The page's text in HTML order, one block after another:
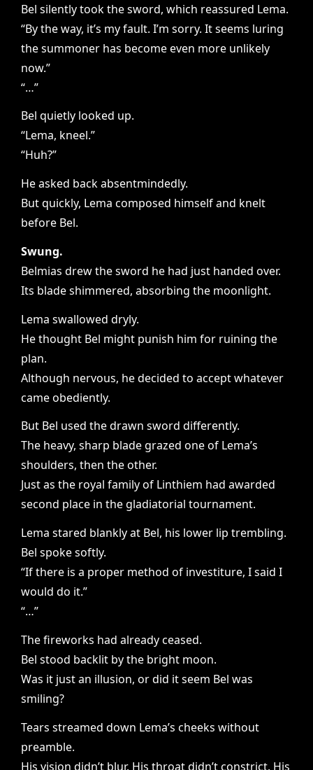
Bel silently took the sword, which reassured Lema.
“By the way, it’s my fault. I’m sorry. It seems luring
the summoner has become even more unlikely
now.”
“…”
Bel quietly looked up.
“Lema, kneel.”
“Huh?”
He asked back absentmindedly.
But quickly, Lema composed himself and knelt
before Bel.
Swung.
Belmias drew the sword he had just handed over.
Its blade shimmered, absorbing the moonlight.
Lema swallowed dryly.
He thought Bel might punish him for ruining the
plan.
Although nervous, he decided to accept whatever
came obediently.
But Bel used the drawn sword differently.
The heavy, sharp blade grazed one of Lema’s
shoulders, then the other.
Just as the royal family of Linthiem had awarded
second place in the gladiatorial tournament.
Lema stared blankly at Bel, his lower lip trembling.
Bel spoke softly.
“If there is a proper method of investiture, I said I
would do it.”
“…”
The fireworks had already ceased.
Bel stood backlit by the bright moon.
Was it just an illusion, or did it seem Bel was
smiling?
Tears streamed down Lema’s cheeks without
preamble.
His vision didn’t blur. His throat didn’t constrict. His